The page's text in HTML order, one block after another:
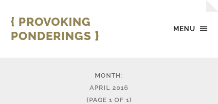
MENU
{ PROVOKING
PONDERINGS }
MONTH:
APRIL 2016
(PAGE 1 OF 1)